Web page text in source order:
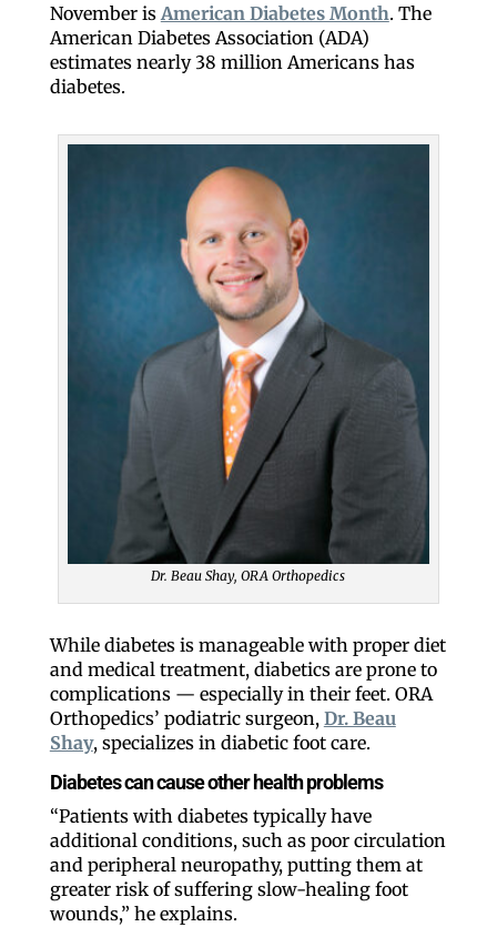
November is American Diabetes Month. The
American Diabetes Association (ADA)
estimates nearly 38 million Americans has
diabetes.
Dr. Beau Shay, ORA Orthopedics
While diabetes is manageable with proper diet
and medical treatment, diabetics are prone to
complications — especially in their feet. ORA
Orthopedics’ podiatric surgeon, Dr. Beau
Shay, specializes in diabetic foot care.
Diabetes can cause other health problems
“Patients with diabetes typically have
additional conditions, such as poor circulation
and peripheral neuropathy, putting them at
greater risk of suffering slow-healing foot
wounds,” he explains.